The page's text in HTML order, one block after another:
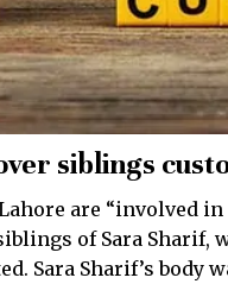
siblings
are “involved
of Sara Sharif,
Sara Sharif’s body